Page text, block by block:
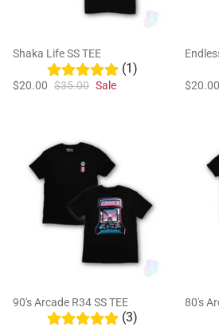
Shaka Life SS TEE
(1)
$20.00 $35.00 Sale $20.00
90's Arcade R34 SS TEE
(3)
80's